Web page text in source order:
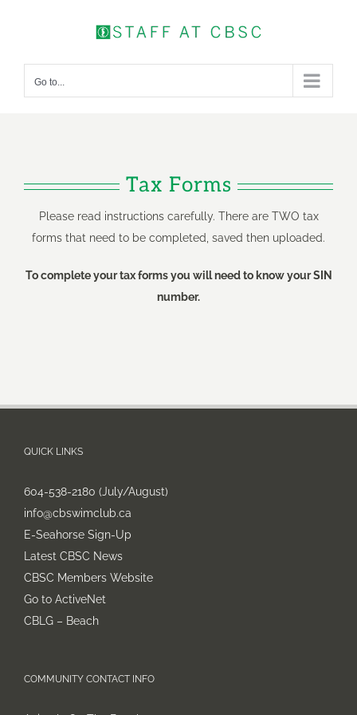
Go to...
Tax Forms
Please read instructions carefully. There are TWO tax
forms that need to be completed, saved then uploaded.
To complete your tax forms you will need to know your SIN
number.
QUICK LINKS
604-538-2180 (July/August)
info@cbswimclub.ca
E-Seahorse Sign-Up
Latest CBSC News
CBSC Members Website
Go to ActiveNet
CBLG – Beach
COMMUNITY CONTACT INFO